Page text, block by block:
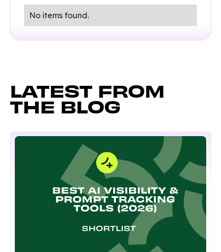
No items found.
LATEST FROM
THE BLOG